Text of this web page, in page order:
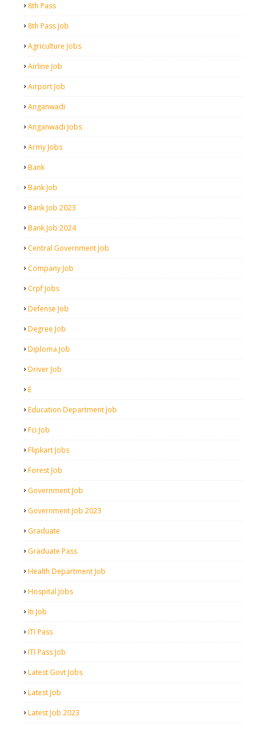
8th Pass
8th Pass Job
Agriculture Jobs
Airline Job
Airport Job
Anganwadi
Anganwadi Jobs
Army Jobs
Bank
Bank Job
Bank Job 2023
Bank Job 2024
Central Government Job
Company Job
Crpf Jobs
Defense Job
Degree Job
Diploma Job
Driver Job
E
Education Department Job
Fci Job
Flipkart Jobs
Forest Job
Government Job
Government Job 2023
Graduate
Graduate Pass
Health Department Job
Hospital Jobs
Iti Job
ITI Pass
ITI Pass Job
Latest Govt Jobs
Latest Job
Latest Job 2023